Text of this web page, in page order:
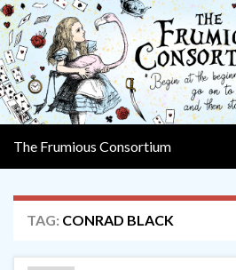
The Frumious Consortium
TAG: CONRAD BLACK